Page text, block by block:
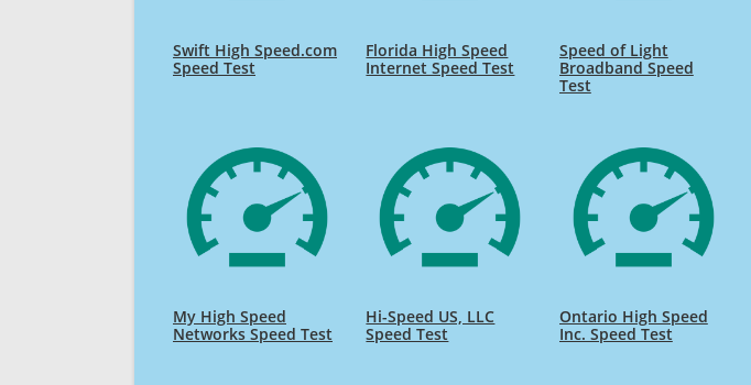
Swift High Speed.com
Speed Test
Florida High Speed
Internet Speed Test
Speed of Light
Broadband Speed
Test
My High Speed
Networks Speed Test
Hi-Speed US, LLC
Speed Test
Ontario High Speed
Inc. Speed Test